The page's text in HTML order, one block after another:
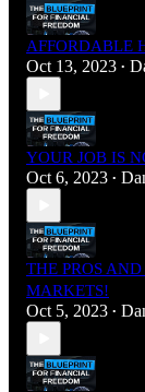
AFFORDABLE
Oct 13, 2023 •
YOUR JOB IS
Oct 6, 2023 •
THE PROS
MARKETS!
Oct 5, 2023 •